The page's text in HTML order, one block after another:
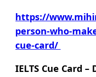
https://
person-who-
cue-card/
IELTS Cue Card